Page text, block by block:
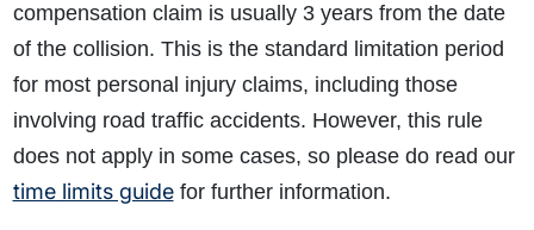
compensation claim is usually 3 yearsfrom the date
of the collision. This is the standard limitation period
for most personal injury claims, including those
involving road traffic accidents. However, this rule
does not apply in some cases, so please do read our
time limits guidefor further information.